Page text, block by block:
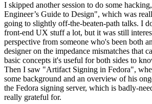
I skipped another session to do some
Engineer’s Guide to Design", which was
going to slightly off-the-beaten-path talks. I
front-end UX stuff a lot, but it was still
perspective from someone who's been both
designer on the impedance mismatches that
basic concepts it's useful for both sides to
Then I saw "Artifact Signing in Fedora",
some background and an overview of his
the Fedora signing server, which is badly-
really grateful for.